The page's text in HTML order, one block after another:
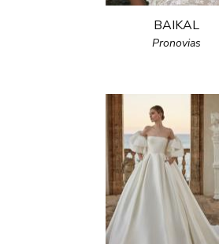
BAIKAL
Pronovias